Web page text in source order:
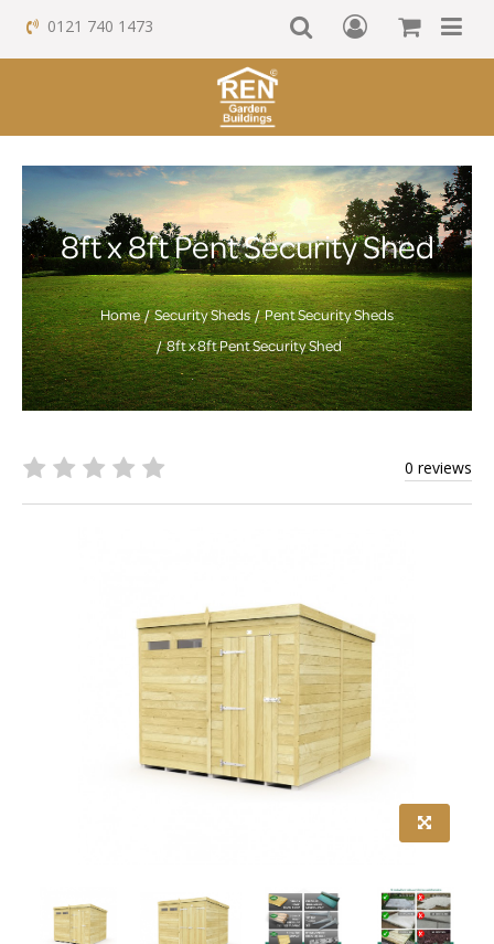
0121 740 1473
8ft x 8ft Pent Security Shed
Home Security Sheds
Pent Security Sheds
8ft x 8ft Pent Security Shed
0 reviews